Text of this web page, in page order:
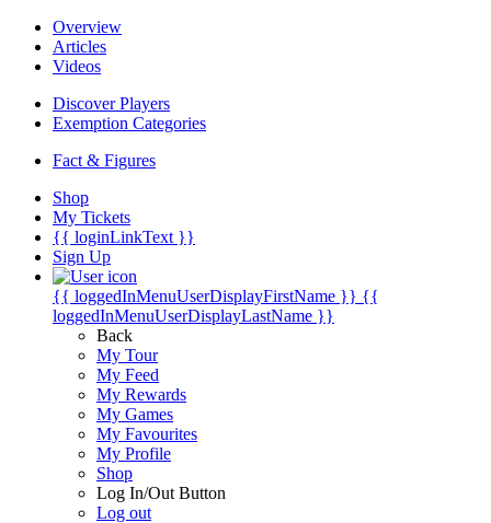
Overview
Articles
Videos
Discover Players
Exemption Categories
Fact & Figures
Shop
My Tickets
{{ loginLinkText }}
Sign Up
{{ loggedInMenuUserDisplayFirstName }} {{
loggedInMenuUserDisplayLastName }}
Back
My Tour
My Feed
My Rewards
My Games
My Favourites
My Profile
Shop
Log In/Out Button
Log out